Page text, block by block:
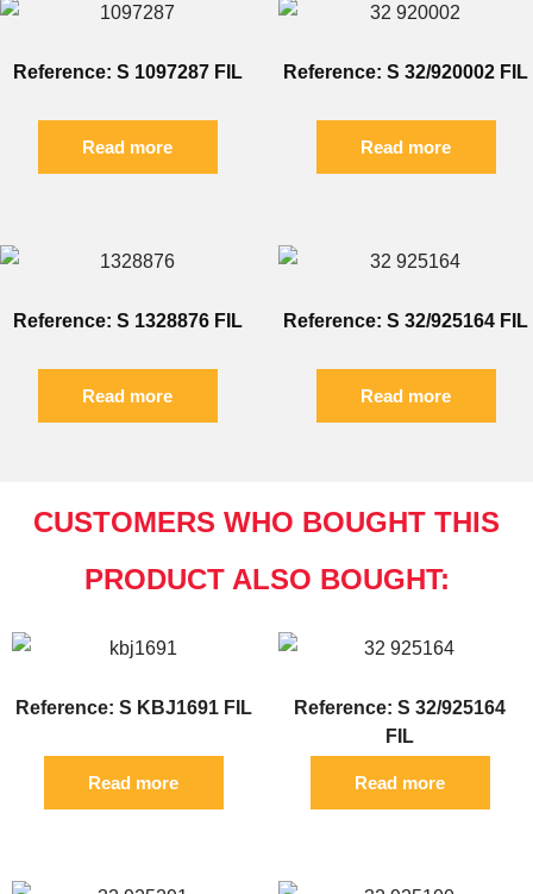
Reference: S 1097287 FIL
Read more
Reference: S 32/920002 FIL
Read more
Reference: S 1328876 FIL
Read more
Reference: S 32/925164 FIL
Read more
CUSTOMERS WHO BOUGHT THIS
PRODUCT ALSO BOUGHT:
Reference: S KBJ1691 FIL
Read more
Reference: S 32/925164
FIL
Read more